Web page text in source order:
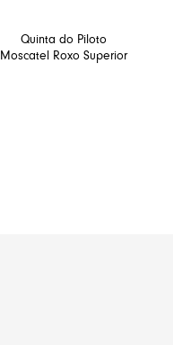
Quinta do Piloto
Moscatel Roxo Superior